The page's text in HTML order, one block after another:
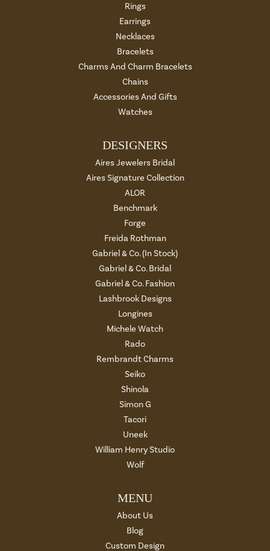
Rings
Earrings
Necklaces
Bracelets
Charms And Charm Bracelets
Chains
Accessories And Gifts
Watches
DESIGNERS
Aires Jewelers Bridal
Aires Signature Collection
ALOR
Benchmark
Forge
Freida Rothman
Gabriel & Co. (In Stock)
Gabriel & Co. Bridal
Gabriel & Co. Fashion
Lashbrook Designs
Longines
Michele Watch
Rado
Rembrandt Charms
Seiko
Shinola
Simon G
Tacori
Uneek
William Henry Studio
Wolf
MENU
About Us
Blog
Custom Design